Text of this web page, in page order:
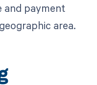
and payment
area.